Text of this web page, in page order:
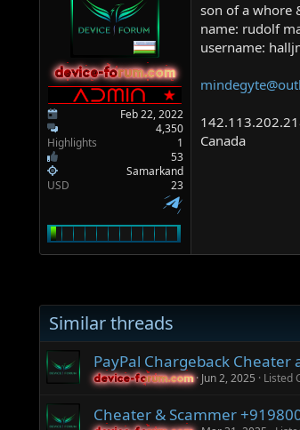
t
e
r
device-forum.com
device-forum.com
Feb 22, 2022
4,350
Highlights
1
53
Samarkand
USD
23
son of a whore
name: rudolf
username:
Canada
Similar threads
PayPal Chargeback
device-forum.com
device-forum.com Jun 2, 2025 Listed
Cheater & Scammer